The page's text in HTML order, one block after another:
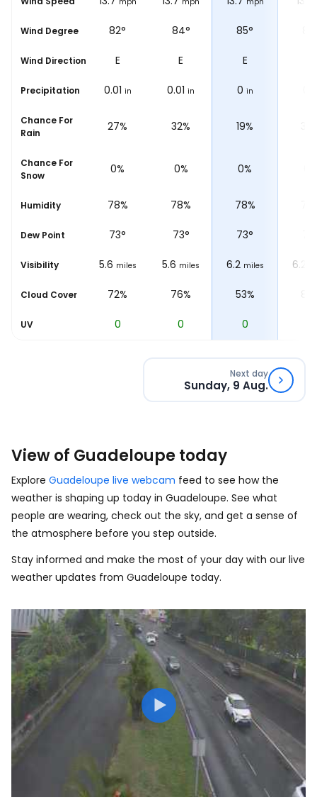
Wind Degree
76° 82° 84° 85°
Wind Direction
ENE E E E
Precipitation
0.04 in 0.01 in 0.01 in 0 in
Chance For
Rain 58% 27% 32% 19%
Chance For
Snow 0% 0% 0% 0%
Humidity
77% 78% 78% 78%
Dew Point
73° 73° 73° 73°
Visibility
5.6 miles 5.6 miles 5.6 miles 6.2 miles 6.2
Cloud Cover
73% 72% 76% 53%
UV 0 0 0
Next day
Sunday, 9 Aug.
View of Guadeloupe today
Explore Guadeloupe live webcam feed to see how the
weather is shaping up today in Guadeloupe. See what
people are wearing, check out the sky, and get a sense of
the atmosphere before you step outside.
Stay informed and make the most of your day with our live
weather updates from Guadeloupe today.